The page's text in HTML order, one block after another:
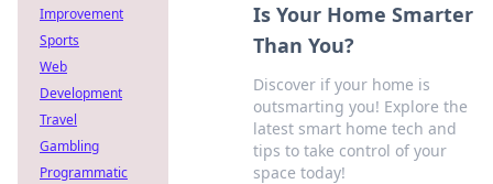
Is Your Home Smarter
Than You?
Discover if your home is
outsmarting you! Explore the
latest smart home tech and
tips to take control of your
space today!
Improvement
Sports
Web
Development
Travel
Gambling
Programmatic